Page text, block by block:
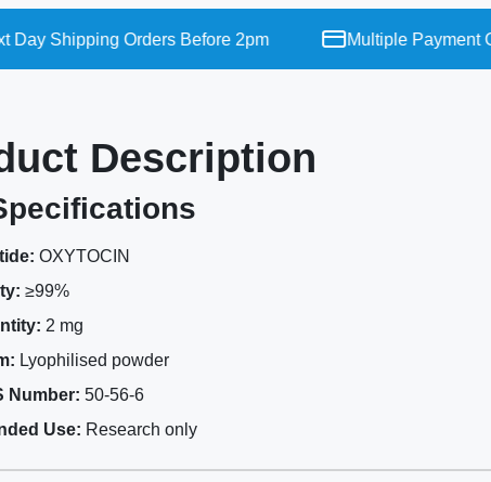
Shipping Orders Before 2pm Multiple Payment
Description
OXYTOCIN
≥99%
2 mg
Lyophilised powder
Number: 50-56-6
Use: Research only